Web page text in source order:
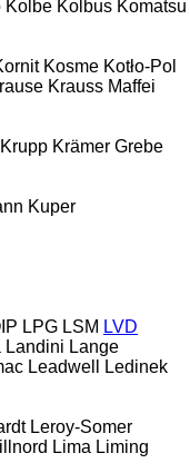
Kolbe Kolbus Komatsu
Kosme Kotło-Pol
Krauss Maffei
Krupp Krämer Grebe
Kuper
LPG LSM LVD
Landini Lange
Leadwell
Ledinek
Leroy-Somer
Lima Liming